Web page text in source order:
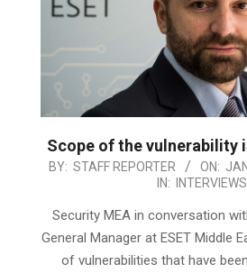
Scope of the vulnerability
2018-
16
BY: STAFF REPORTER ON:
IN:
INTERVIEWS
Security MEA in conversation
General Manager at ESET Middle
of vulnerabilities that have